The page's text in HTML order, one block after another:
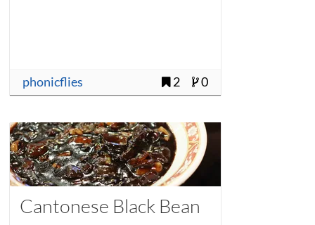
phonicflies 2 0
Cantonese Black Bean